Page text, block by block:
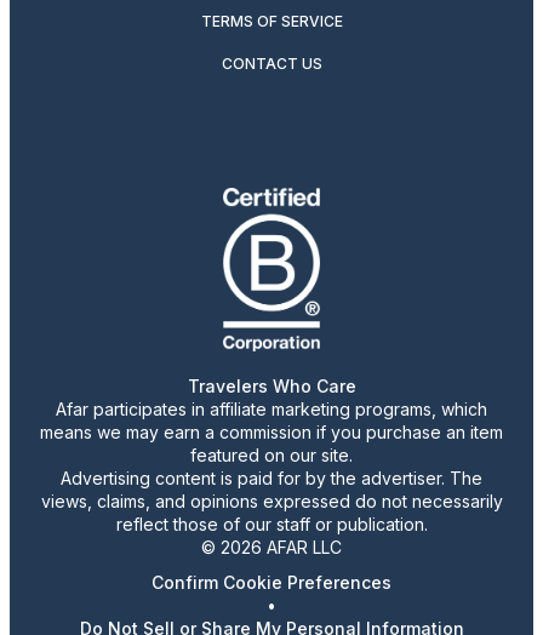
TERMS OF SERVICE
CONTACT US
Travelers Who Care
Afar participates in affiliate marketing programs, which
means we may earn a commission if you purchase an item
featured on our site.
Advertising content is paid for by the advertiser. The
views, claims, and opinions expressed do not necessarily
reflect those of our staff or publication.
© 2026 AFAR LLC
Confirm Cookie Preferences
•
Do Not Sell or Share My Personal Information